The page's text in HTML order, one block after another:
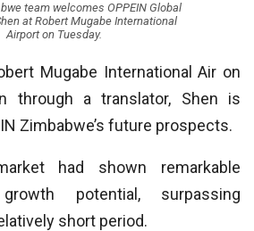
team welcomes OPPEIN Global
at Robert Mugabe International
Airport on Tuesday.
Mugabe International Air on
through a translator, Shen is
Zimbabwe’s future prospects.
had shown remarkable
potential, surpassing
short period.